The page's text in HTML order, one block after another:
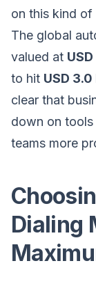
on this kind of
The global
valued at
to hit USD
clear that
down on tools
teams more
Dialing